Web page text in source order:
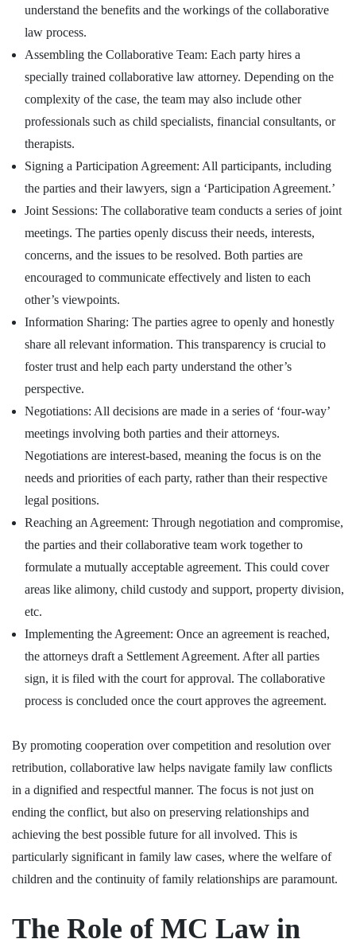
understand the benefits and the workings of the collaborative
law process.
Assembling the Collaborative Team: Each party hires a
specially trained collaborative law attorney. Depending on the
complexity of the case, the team may also include other
professionals such as child specialists, financial consultants, or
therapists.
Signing a Participation Agreement: All participants, including
the parties and their lawyers, sign a ‘Participation Agreement.’
Joint Sessions: The collaborative team conducts a series of joint
meetings. The parties openly discuss their needs, interests,
concerns, and the issues to be resolved. Both parties are
encouraged to communicate effectively and listen to each
other’s viewpoints.
Information Sharing: The parties agree to openly and honestly
share all relevant information. This transparency is crucial to
foster trust and help each party understand the other’s
perspective.
Negotiations: All decisions are made in a series of ‘four-way’
meetings involving both parties and their attorneys.
Negotiations are interest-based, meaning the focus is on the
needs and priorities of each party, rather than their respective
legal positions.
Reaching an Agreement: Through negotiation and compromise,
the parties and their collaborative team work together to
formulate a mutually acceptable agreement. This could cover
areas like alimony, child custody and support, property division,
etc.
Implementing the Agreement: Once an agreement is reached,
the attorneys draft a Settlement Agreement. After all parties
sign, it is filed with the court for approval. The collaborative
process is concluded once the court approves the agreement.
By promoting cooperation over competition and resolution over
retribution, collaborative law helps navigate family law conflicts
in a dignified and respectful manner. The focus is not just on
ending the conflict, but also on preserving relationships and
achieving the best possible future for all involved. This is
particularly significant in family law cases, where the welfare of
children and the continuity of family relationships are paramount.
The Role of MC Law in